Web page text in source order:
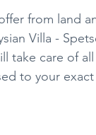
from land
Villa -
take care of
to your